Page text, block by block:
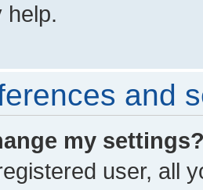
help.
and
my
user, all